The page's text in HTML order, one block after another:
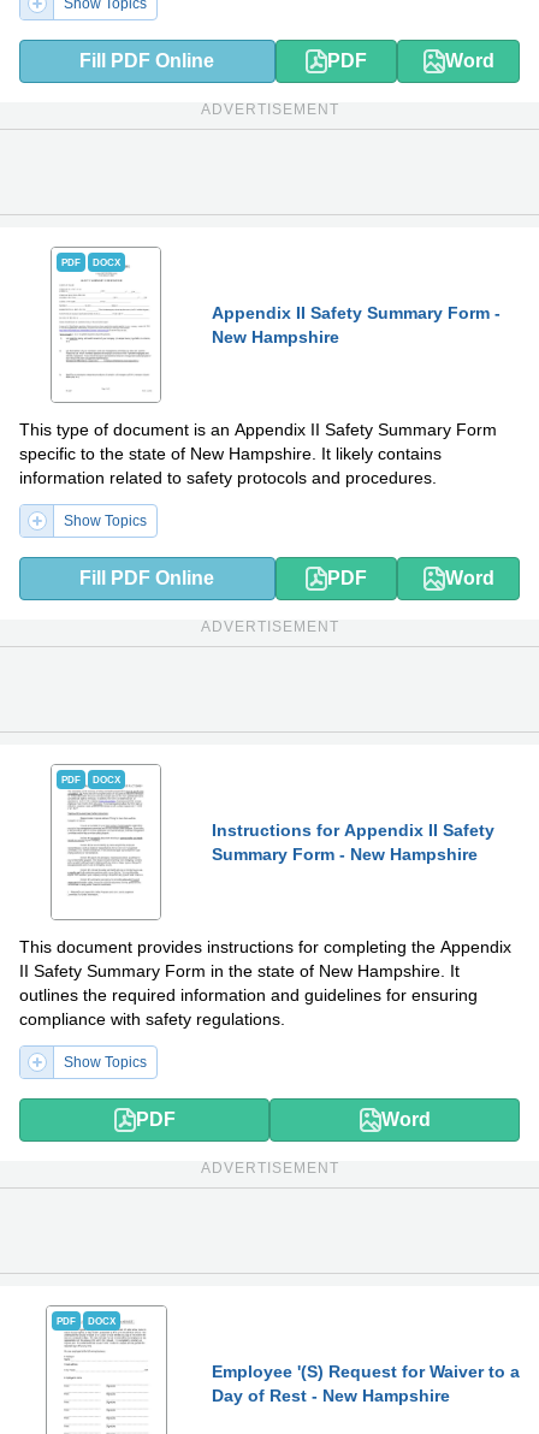
Show Topics
Fill PDF Online PDF Word
ADVERTISEMENT
PDF DOCX
Appendix II Safety Summary Form -
New Hampshire
This type of document is an Appendix II Safety Summary Form
specific to the state of New Hampshire. It likely contains
information related to safety protocols and procedures.
Show Topics
Fill PDF Online PDF Word
ADVERTISEMENT
PDF DOCX
Instructions for Appendix II Safety
Summary Form - New Hampshire
This document provides instructions for completing the Appendix
II Safety Summary Form in the state of New Hampshire. It
outlines the required information and guidelines for ensuring
compliance with safety regulations.
Show Topics
PDF Word
ADVERTISEMENT
PDF DOCX
Employee '(S) Request for Waiver to a
Day of Rest - New Hampshire